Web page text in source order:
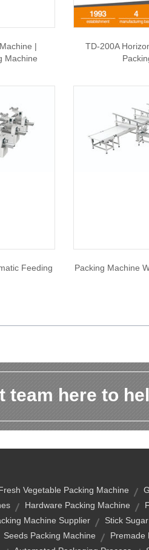
|
Machine
TD-200A
Feeding
Packing Machine
team here to
Vegetable Packing Machine
Hardware Packing Machine
Machine Supplier Stick
Seeds Packing Machine Premade